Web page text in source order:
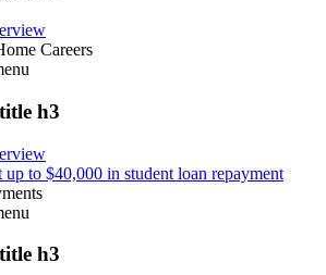
Careers
h3
up to $40,000 in student loan repayment
h3